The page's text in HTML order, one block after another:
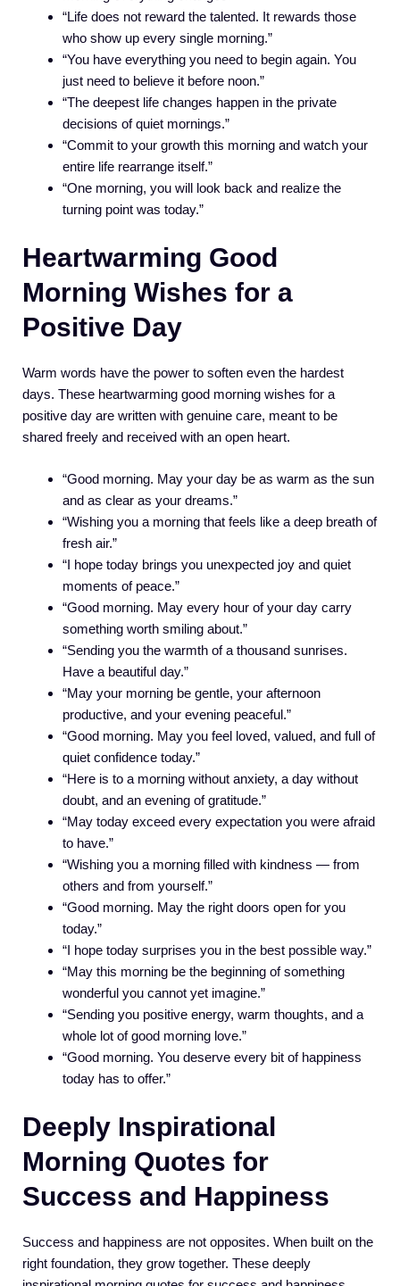
“Life does not reward the talented. It rewards those
who show up every single morning.”
“You have everything you need to begin again. You
just need to believe it before noon.”
“The deepest life changes happen in the private
decisions of quiet mornings.”
“Commit to your growth this morning and watch your
entire life rearrange itself.”
“One morning, you will look back and realize the
turning point was today.”
Heartwarming Good
Morning Wishes for a
Positive Day
Warm words have the power to soften even the hardest
days. These heartwarming good morning wishes for a
positive day are written with genuine care, meant to be
shared freely and received with an open heart.
“Good morning. May your day be as warm as the sun
and as clear as your dreams.”
“Wishing you a morning that feels like a deep breath of
fresh air.”
“I hope today brings you unexpected joy and quiet
moments of peace.”
“Good morning. May every hour of your day carry
something worth smiling about.”
“Sending you the warmth of a thousand sunrises.
Have a beautiful day.”
“May your morning be gentle, your afternoon
productive, and your evening peaceful.”
“Good morning. May you feel loved, valued, and full of
quiet confidence today.”
“Here is to a morning without anxiety, a day without
doubt, and an evening of gratitude.”
“May today exceed every expectation you were afraid
to have.”
“Wishing you a morning filled with kindness — from
others and from yourself.”
“Good morning. May the right doors open for you
today.”
“I hope today surprises you in the best possible way.”
“May this morning be the beginning of something
wonderful you cannot yet imagine.”
“Sending you positive energy, warm thoughts, and a
whole lot of good morning love.”
“Good morning. You deserve every bit of happiness
today has to offer.”
Deeply Inspirational
Morning Quotes for
Success and Happiness
Success and happiness are not opposites. When built on the
right foundation, they grow together. These deeply